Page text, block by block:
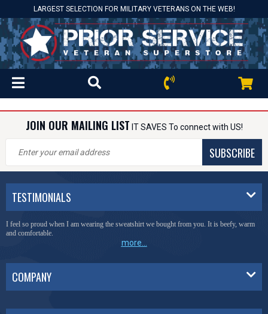
LARGEST SELECTION FOR MILITARY VETERANS ON THE WEB!
JOIN OUR MAILING LIST IT SAVES To connect with US!
SUBSCRIBE
TESTIMONIALS
I feel so proud when I am wearing the sweatshirt we bought from you. It is beefy, warm
and comfortable.
more...
COMPANY